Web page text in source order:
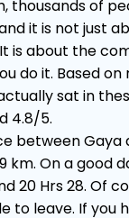
thousands of
it is not just
is about the
do it. Based
sat in
4.8/5.
between Gaya
km. On a good
20 Hrs 28. Of
to leave. If you